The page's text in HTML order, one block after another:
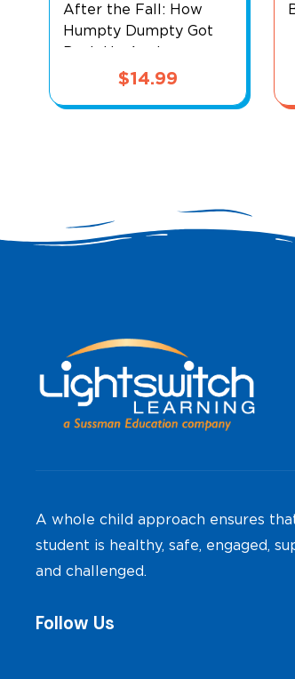
After the Fall: How
Humpty Dumpty Got
Back Up Again
$14.99
A whole child approach ensures
student is healthy, safe, engaged,
and challenged.
Follow Us